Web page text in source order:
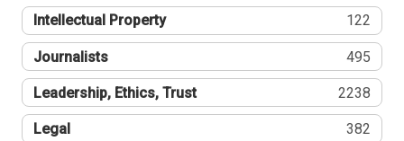
Intellectual Property 122
Journalists 495
Leadership, Ethics, Trust 2238
Legal 382